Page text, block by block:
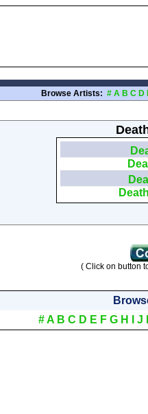
Browse Artists: # A B C D
( Click on button
# A B C D E F G H J